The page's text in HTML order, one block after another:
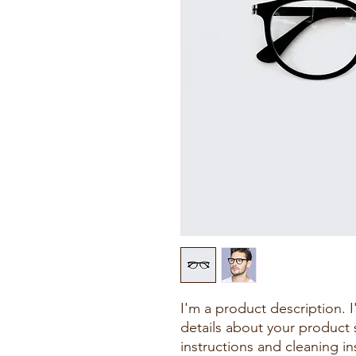
I'm a product description.
details about your product
instructions and cleaning